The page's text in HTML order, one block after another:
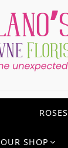
ROSES
OUR SHOP